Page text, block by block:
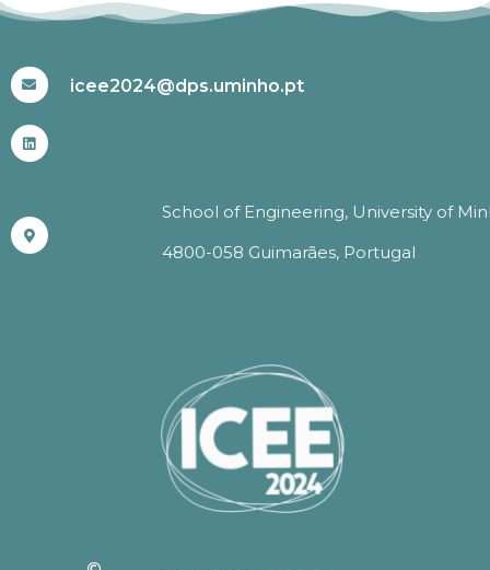
icee2024@dps.uminho.pt
School of Engineering, University of
4800-058 Guimarães, Portugal